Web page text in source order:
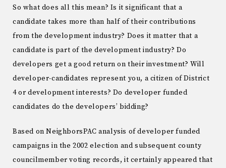
So what does all this mean? Is it significant that a
candidate takes more than half of their contributions
from the development industry? Does it matter that a
candidate is part of the development industry? Do
developers get a good return on their investment? Will
developer-candidates represent you, a citizen of District
4 or development interests? Do developer funded
candidates do the developers’ bidding?
Based on NeighborsPAC analysis of developer funded
campaigns in the 2002 election and subsequent county
councilmember voting records, it certainly appeared that